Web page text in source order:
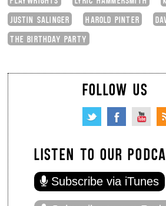
JUSTIN SALINGER
HAROLD PINTER
THE BIRTHDAY PARTY
FOLLOW US
LISTEN TO OUR
Subscribe via iTunes